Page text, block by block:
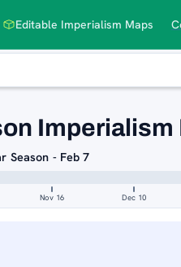
Editable Imperialism Maps
Imperialism
Season - Feb 7
Nov 16 Dec 10